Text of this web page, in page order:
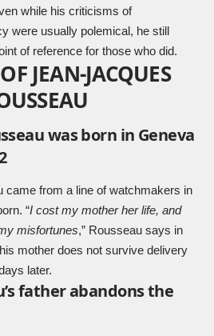
while his criticisms of
were usually polemical, he still
of reference for those who did.
JEAN-JACQUES
was born in Geneva
came from a line of watchmakers in
“I cost my mother her life, and
misfortunes,” Rousseau says in
mother does not survive delivery
later.
father abandons the